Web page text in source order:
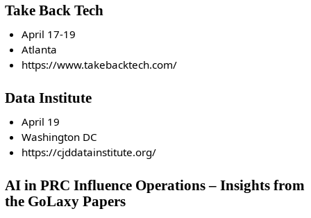
Take Back Tech
April 17-19
Atlanta
https://www.takebacktech.com/
Data Institute
April 19
Washington DC
https://cjddatainstitute.org/
AI in PRC Influence Operations – Insights from
the GoLaxy Papers